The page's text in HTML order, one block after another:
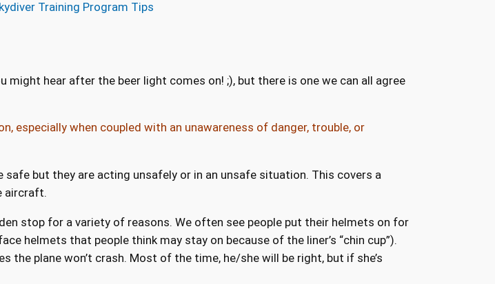
Training Program Tips
hear after the beer light comes on! ;), but there is one we can all agree
when coupled with an unawareness of danger, trouble, or
but they are acting unsafely or in an unsafe situation. This covers a
aircraft.
stop for a variety of reasons. We often see people put their helmets on for
helmets that people think may stay on because of the liner’s “chin cup”).
plane won’t crash. Most of the time, he/she will be right, but if she’s